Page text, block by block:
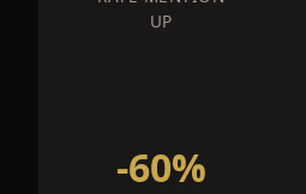
UP
-60%